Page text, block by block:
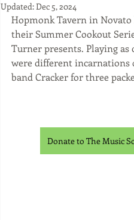
Updated:Dec 5, 2024
Hopmonk Tavern in Novato
their Summer Cookout
Turner presents. Playing as
were different incarnations
band Cracker for three
Donate to The Music